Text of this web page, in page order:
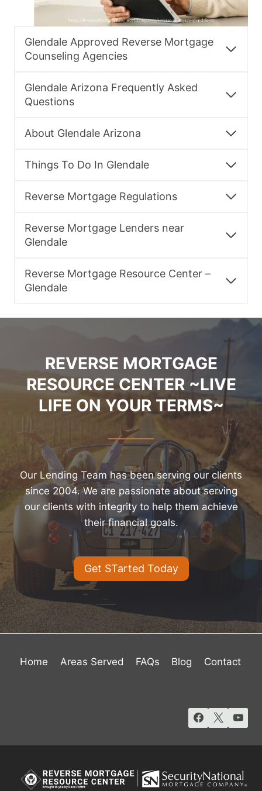
Glendale Approved Reverse Mortgage
Counseling Agencies
Glendale Arizona Frequently Asked
Questions
About Glendale Arizona
Things To Do In Glendale
Reverse Mortgage Regulations
Reverse Mortgage Lenders near
Glendale
Reverse Mortgage Resource Center –
Glendale
REVERSE MORTGAGE
RESOURCE CENTER ~LIVE
LIFE ON YOUR TERMS~
Our Lending Team has been serving our clients
since 2004. We are passionate about serving
our clients with integrity to help them achieve
their financial goals.
Get STarted Today
Home Areas Served FAQs Blog Contact